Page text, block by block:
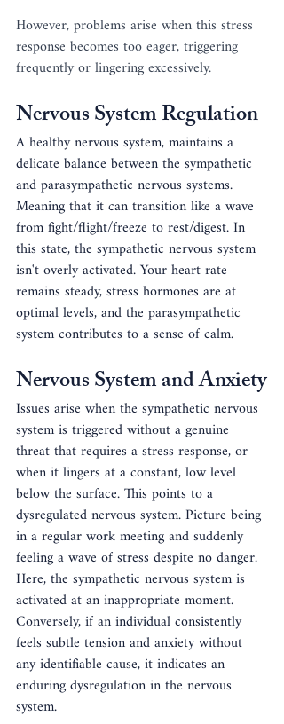
However, problems arise when this stress
response becomes too eager, triggering
frequently or lingering excessively.
Nervous System Regulation
A healthy nervous system, maintains a
delicate balance between the sympathetic
and parasympathetic nervous systems.
Meaning that it can transition like a wave
from fight/flight/freeze to rest/digest. In
this state, the sympathetic nervous system
isn't overly activated. Your heart rate
remains steady, stress hormones are at
optimal levels, and the parasympathetic
system contributes to a sense of calm.
Nervous System and Anxiety
Issues arise when the sympathetic nervous
system is triggered without a genuine
threat that requires a stress response, or
when it lingers at a constant, low level
below the surface. This points to a
dysregulated nervous system. Picture being
in a regular work meeting and suddenly
feeling a wave of stress despite no danger.
Here, the sympathetic nervous system is
activated at an inappropriate moment.
Conversely, if an individual consistently
feels subtle tension and anxiety without
any identifiable cause, it indicates an
enduring dysregulation in the nervous
system.